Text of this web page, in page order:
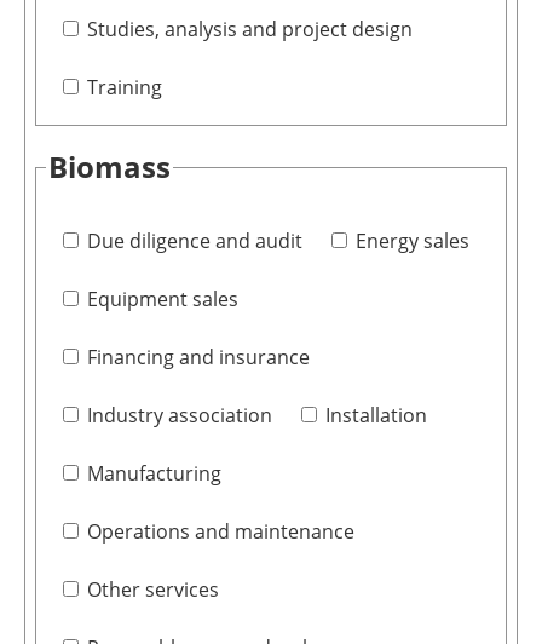
Studies, analysis and project design
Training
Biomass
Due diligence and audit Energy sales
Equipment sales
Financing and insurance
Industry association Installation
Manufacturing
Operations and maintenance
Other services